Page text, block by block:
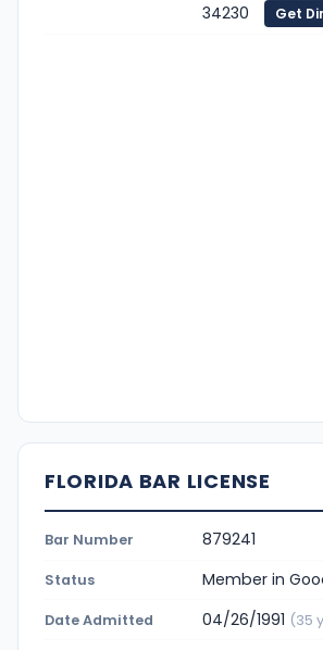
34230
Get
FLORIDA BAR LICENSE
Bar Number 879241
Status Member in
Date Admitted 04/26/1991 (35